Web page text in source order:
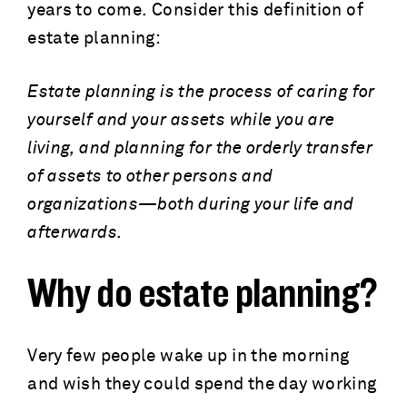
years to come. Consider this definition of
estate planning:
Estate planning is the process of caring for
yourself and your assets while you are
living, and planning for the orderly transfer
of assets to other persons and
organizations—both during your life and
afterwards.
Why do estate planning?
Very few people wake up in the morning
and wish they could spend the day working